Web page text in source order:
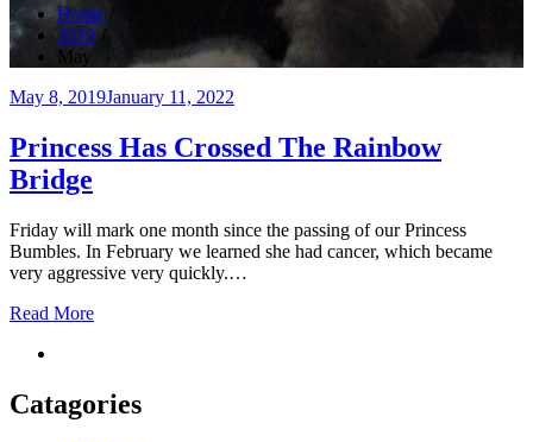
Home
2019
May
Posted
May 8, 2019January 11, 2022
Princess Has Crossed The Rainbow
Bridge
Friday will mark one month since the passing of our Princess
Bumbles. In February we learned she had cancer, which became
very aggressive very quickly.…
Read More
Catagories